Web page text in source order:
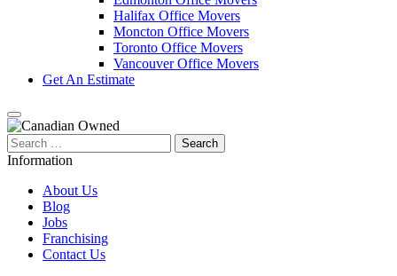
Halifax Office Movers
Moncton Office Movers
Toronto Office Movers
Vancouver Office Movers
Get An Estimate
Search
for:
Information
About Us
Blog
Jobs
Franchising
Contact Us